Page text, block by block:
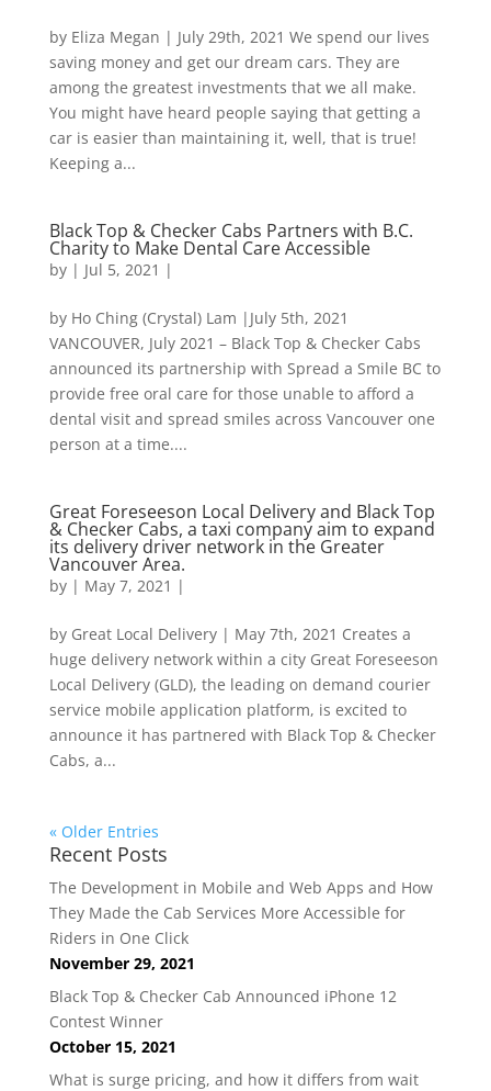
by Eliza Megan | July 29th, 2021 We spend our lives
saving money and get our dream cars. They are
among the greatest investments that we all make.
You might have heard people saying that getting a
car is easier than maintaining it, well, that is true!
Keeping a...
Black Top & Checker Cabs Partners with B.C.
Charity to Make Dental Care Accessible
by | Jul 5, 2021 |
by Ho Ching (Crystal) Lam |July 5th, 2021
VANCOUVER, July 2021 – Black Top & Checker Cabs
announced its partnership with Spread a Smile BC to
provide free oral care for those unable to afford a
dental visit and spread smiles across Vancouver one
person at a time....
Great Foreseeson Local Delivery and Black Top
& Checker Cabs, a taxi company aim to expand
its delivery driver network in the Greater
Vancouver Area.
by | May 7, 2021 |
by Great Local Delivery | May 7th, 2021 Creates a
huge delivery network within a city Great Foreseeson
Local Delivery (GLD), the leading on demand courier
service mobile application platform, is excited to
announce it has partnered with Black Top & Checker
Cabs, a...
« Older Entries
Recent Posts
The Development in Mobile and Web Apps and How
They Made the Cab Services More Accessible for
Riders in One Click
November 29, 2021
Black Top & Checker Cab Announced iPhone 12
Contest Winner
October 15, 2021
What is surge pricing, and how it differs from wait